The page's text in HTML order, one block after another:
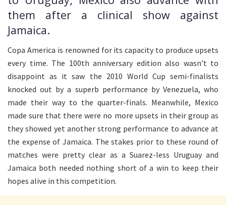
them after a clinical show against
Jamaica.
Copa America is renowned for its capacity to produce upsets
every time. The 100th anniversary edition also wasn’t to
disappoint as it saw the 2010 World Cup semi-finalists
knocked out by a superb performance by Venezuela, who
made their way to the quarter-finals. Meanwhile, Mexico
made sure that there were no more upsets in their group as
they showed yet another strong performance to advance at
the expense of Jamaica. The stakes prior to these round of
matches were pretty clear as a Suarez-less Uruguay and
Jamaica both needed nothing short of a win to keep their
hopes alive in this competition.